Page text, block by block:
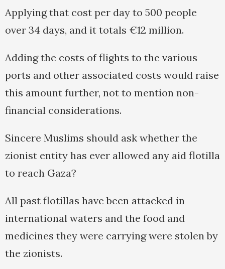
Applying that cost per day to 500 people
over 34 days, and it totals €12 million.
Adding the costs of flights to the various
ports and other associated costs would raise
this amount further, not to mention non-
financial considerations.
Sincere Muslims should ask whether the
zionist entity has ever allowed any aid flotilla
to reach Gaza?
All past flotillas have been attacked in
international waters and the food and
medicines they were carrying were stolen by
the zionists.